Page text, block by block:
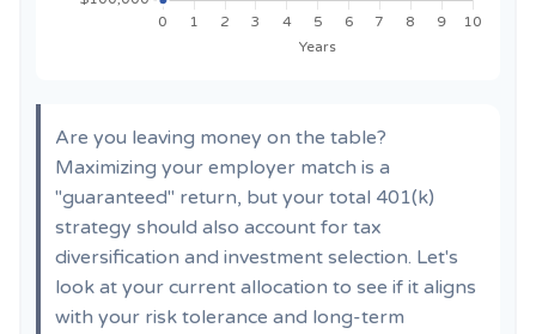
Are you leaving money on the table?
Maximizing your employer match is a
"guaranteed" return, but your total 401(k)
strategy should also account for tax
diversification and investment selection. Let's
look at your current allocation to see if it aligns
with your risk tolerance and long-term